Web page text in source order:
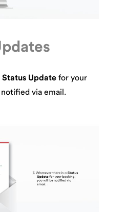
Status Update for your
via email.